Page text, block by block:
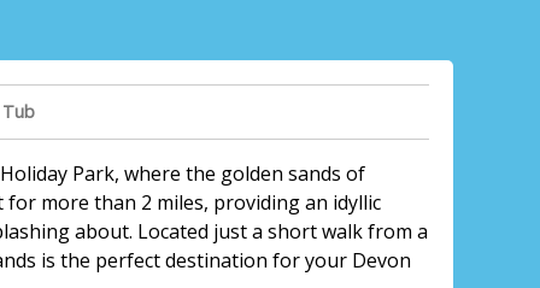
Park, where the golden sands of
more than 2 miles, providing an idyllic
about. Located just a short walk from a
is the perfect destination for your Devon